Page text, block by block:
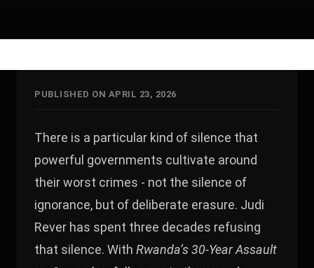
PUBLISHED ON APRIL 23, 2026
There is a particular kind of silence that
powerful governments cultivate around
their worst crimes - not the silence of
ignorance, but of deliberate erasure. Judi
Rever has spent three decades refusing
that silence. With Rwanda’s 30-Year Assault